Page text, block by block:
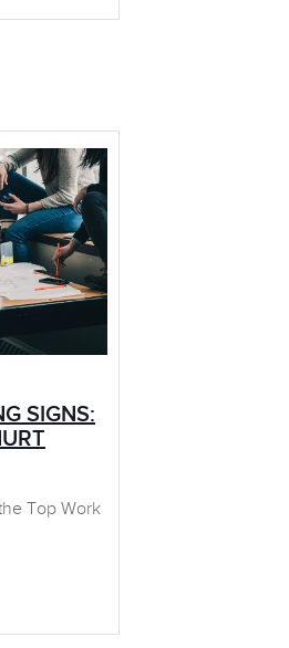
SIGNS:
Top Work